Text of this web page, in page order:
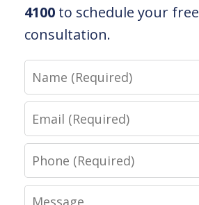
4100 to schedule your free
consultation.
Name
Email
Phone
Message